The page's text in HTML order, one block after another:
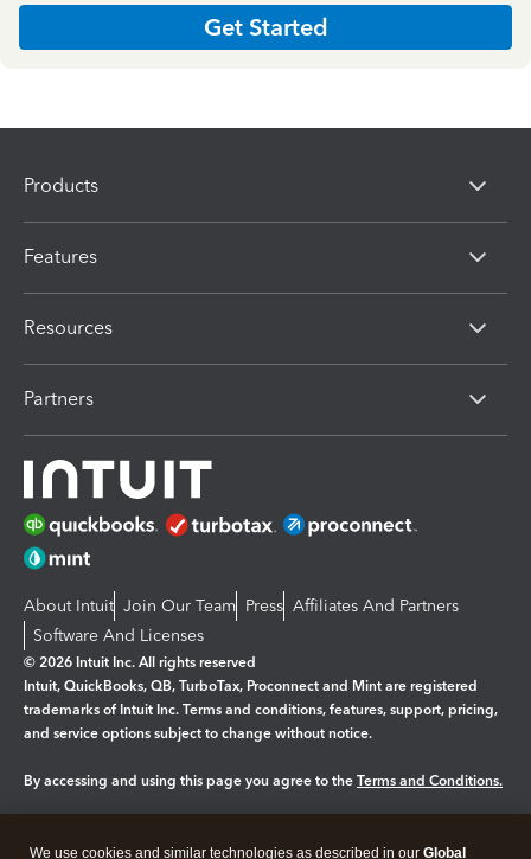
Get Started
Products
Features
Resources
Partners
About Intuit Join Our Team Press Affiliates And Partners
Software And Licenses
© 2026 Intuit Inc. All rights reserved
Intuit, QuickBooks, QB, TurboTax, Proconnect and Mint are registered
trademarks of Intuit Inc. Terms and conditions, features, support, pricing,
and service options subject to change without notice.
By accessing and using this page you agree to the Terms and Conditions.
We use cookies and similar technologies as described in our Global